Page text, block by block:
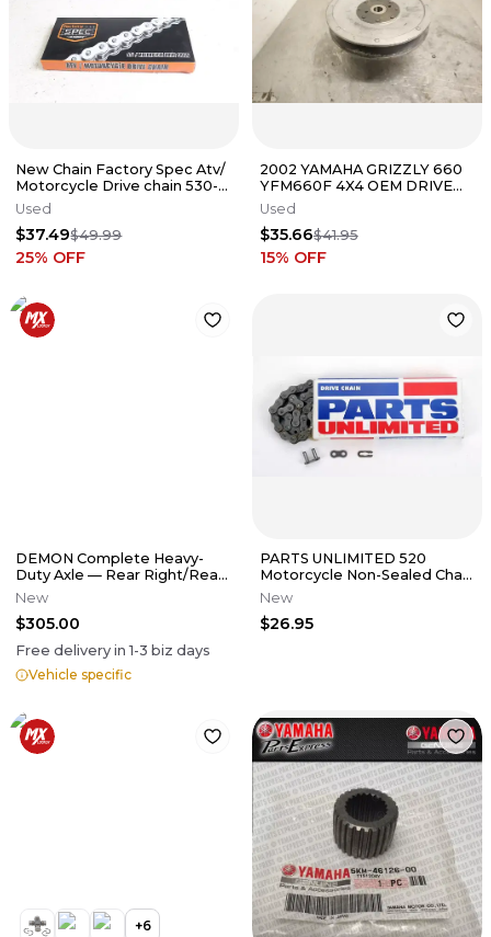
New Chain Factory Spec Atv/
Motorcycle Drive chain 530-
120 HR6205
Used
$37.49$49.99
25% OFF
2002 YAMAHA GRIZZLY 660
YFM660F 4X4 OEM DRIVE
BELT SECONDARY PULLEY
Used
$35.66$41.95
15% OFF
DEMON Complete Heavy-
Duty Axle — Rear Right/Rear
Left
New
$305.00
Free delivery in1-3 biz days
Vehicle specific
PARTS UNLIMITED 520
Motorcycle Non-Sealed Chain
(Natural) 98 Links
New
$26.95
+6